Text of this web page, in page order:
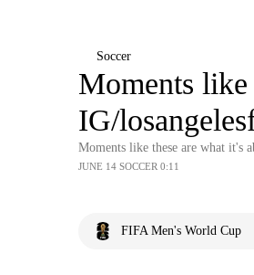
Soccer
Moments like
IG/
Moments like these are what it's
JUNE 14 SOCCER 0:11
FIFA Men's World Cup